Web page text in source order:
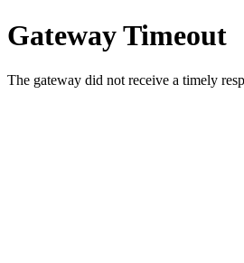
Gateway Timeout
The gateway did not receive a timely